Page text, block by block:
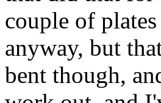
couple of
anyway, but
bent though,